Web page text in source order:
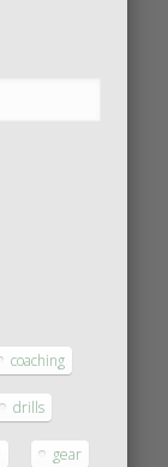
coaching
drills
gear